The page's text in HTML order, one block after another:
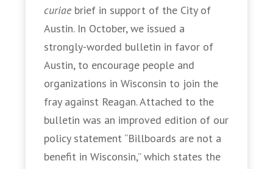
curiae brief in support of the City of
Austin. In October, we issued a
strongly-worded bulletin in favor of
Austin, to encourage people and
organizations in Wisconsin to join the
fray against Reagan. Attached to the
bulletin was an improved edition of our
policy statement “Billboards are not a
benefit in Wisconsin,” which states the